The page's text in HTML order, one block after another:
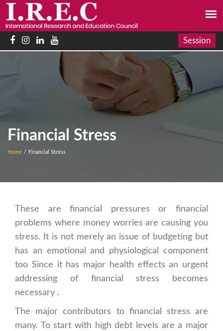
Session
Financial Stress
Home / Financial Stress
These are financial pressures or financial
problems where money worries are causing you
stress. It is not merely an issue of budgeting but
has an emotional and physiological component
too Since it has major health effects an urgent
addressing of financial stress becomes
necessary .
The major contributors to financial stress are
many. To start with high debt levels are a major